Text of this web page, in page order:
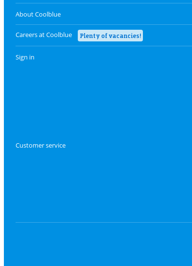
About Coolblue
Careers at Coolblue Plenty of vacancies!
Sign in
Customer service